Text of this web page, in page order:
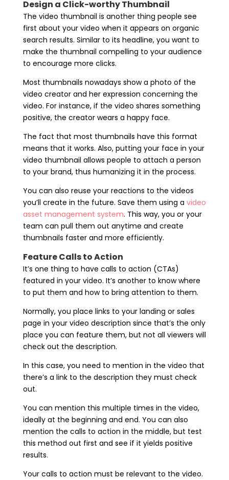
Design a Click-worthy Thumbnail
The video thumbnail is another thing people see
first about your video when it appears on organic
search results. Similar to its headline, you want to
make the thumbnail compelling to your audience
to encourage more clicks.
Most thumbnails nowadays show a photo of the
video creator and her expression concerning the
video. For instance, if the video shares something
positive, the creator wears a happy face.
The fact that most thumbnails have this format
means that it works. Also, putting your face in your
video thumbnail allows people to attach a person
to your brand, thus humanizing it in the process.
You can also reuse your reactions to the videos
you’ll create in the future. Save them using a video
asset management system. This way, you or your
team can pull them out anytime and create
thumbnails faster and more efficiently.
Feature Calls to Action
It’s one thing to have calls to action (CTAs)
featured in your video. It’s another to know where
to put them and how to bring attention to them.
Normally, you place links to your landing or sales
page in your video description since that’s the only
place you can feature them, but not all viewers will
check out the description.
In this case, you need to mention in the video that
there’s a link to the description they must check
out.
You can mention this multiple times in the video,
ideally at the beginning and end. You can also
mention the calls to action in the middle, but test
this method out first and see if it yields positive
results.
Your calls to action must be relevant to the video.